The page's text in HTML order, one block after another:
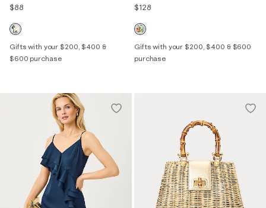
$88
Gifts with your $200, $400 &
$600 purchase
$128
Gifts with your $200, $400 & $600
purchase